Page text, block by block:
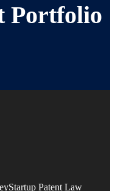
Portfolio
Startup Patent Law